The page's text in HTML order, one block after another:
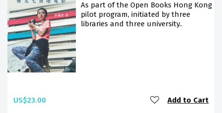
As part of the Open Books Hong Kong
pilot program, initiated by three
libraries and three university..
US$23.00 Add to Cart